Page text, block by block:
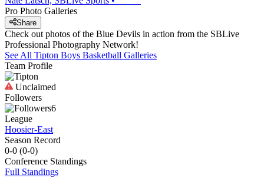
Pro Photo Galleries
Share
Check out photos of the Blue Devils in action from the SBLive
Professional Photography Network!
See All Tipton Boys Basketball Galleries
Team Profile
Unclaimed
Followers
6
League
Hoosier-East
Season Record
0-0 (0-0)
Conference Standings
Full Standings